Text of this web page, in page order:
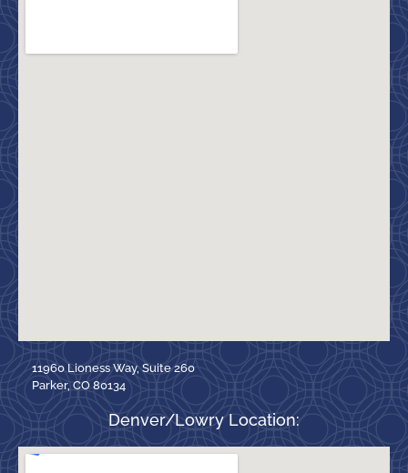
11960 Lioness Way, Suite 260
Parker, CO 80134
Denver/Lowry Location: